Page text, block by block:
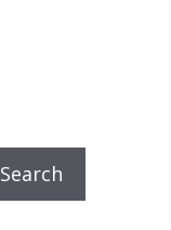
Search